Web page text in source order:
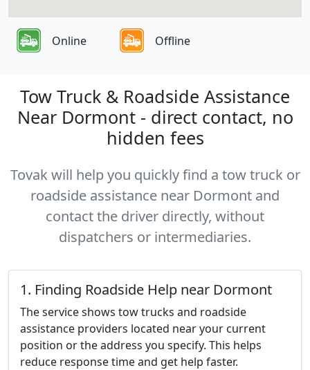
Online Offline
Tow Truck & Roadside Assistance
Near Dormont - direct contact, no
hidden fees
Tovak will help you quickly find a tow truck or
roadside assistance near Dormont and
contact the driver directly, without
dispatchers or intermediaries.
1. Finding Roadside Help near Dormont
The service shows tow trucks and roadside
assistance providers located near your current
position or the address you specify. This helps
reduce response time and get help faster.